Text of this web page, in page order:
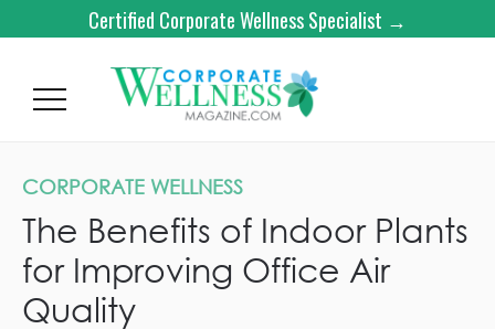
Certified Corporate Wellness Specialist →
CORPORATE WELLNESS
The Benefits of Indoor Plants
for Improving Office Air
Quality